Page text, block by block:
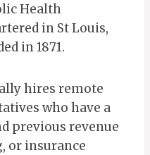
Health
in St Louis,
in 1871.
hires remote
who have a
previous revenue
or insurance